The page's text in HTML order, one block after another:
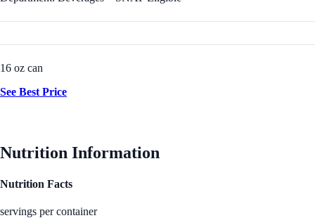
16 oz can
See Best Price
Nutrition Information
Nutrition Facts
servings per container